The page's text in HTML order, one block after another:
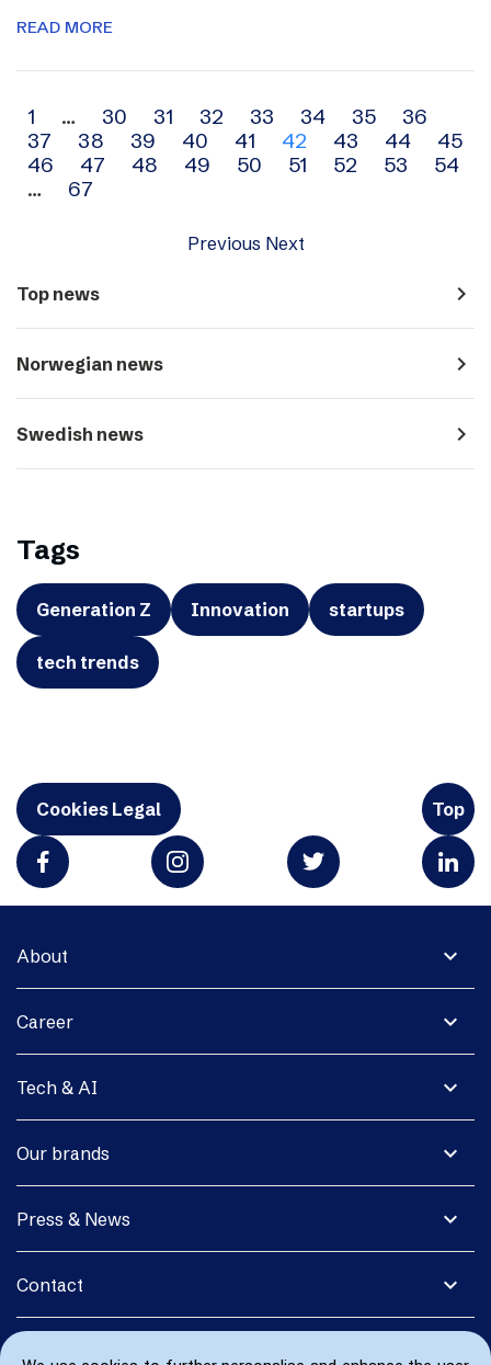
READ MORE
Archive
navigation
1 … 30 31 32 33 34 35
36
37
38 39 40 41 42 43 44
45
46
47 48 49 50 51 52 53
54
…
67
Previous Next
Top news navigate_next
Norwegian news navigate_next
Swedish news navigate_next
Tags
Generation Z Innovation startups
tech trends
Cookies Legal Top
expand_more
About
expand_more
Career
expand_more
Tech & AI
expand_more
Our brands
expand_more
Press & News
expand_more
Contact